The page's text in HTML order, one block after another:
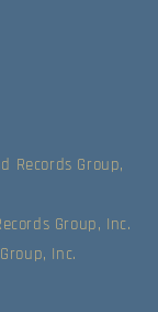
Records Group,
Group, Inc.
Inc.